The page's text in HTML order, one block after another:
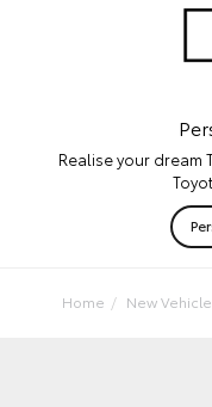
Realise your dream
Home New